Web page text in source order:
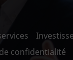
confidentialité